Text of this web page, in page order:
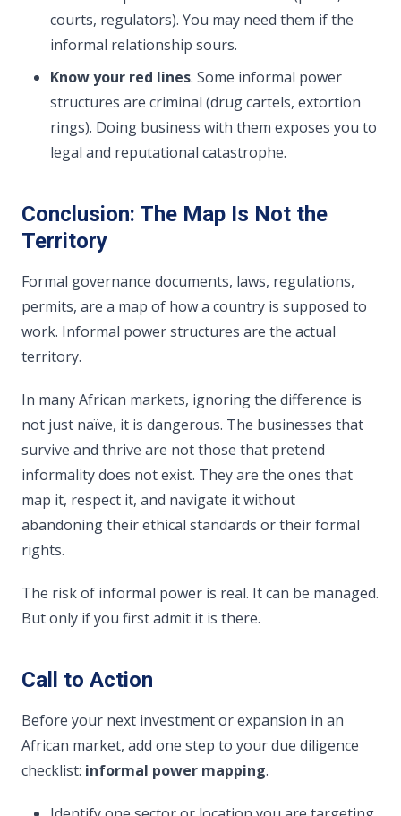
courts, regulators). You may need them if the
informal relationship sours.
Know your red lines. Some informal power
structures are criminal (drug cartels, extortion
rings). Doing business with them exposes you to
legal and reputational catastrophe.
Conclusion: The Map Is Not the
Territory
Formal governance documents, laws, regulations,
permits, are a map of how a country is supposed to
work. Informal power structures are the actual
territory.
In many African markets, ignoring the difference is
not just naïve, it is dangerous. The businesses that
survive and thrive are not those that pretend
informality does not exist. They are the ones that
map it, respect it, and navigate it without
abandoning their ethical standards or their formal
rights.
The risk of informal power is real. It can be managed.
But only if you first admit it is there.
Call to Action
Before your next investment or expansion in an
African market, add one step to your due diligence
checklist: informal power mapping.